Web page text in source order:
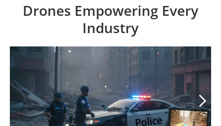
Drones Empowering Every
Industry
